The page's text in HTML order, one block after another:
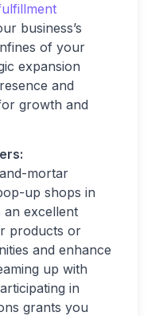
business’s
of your
expansion
and
growth and
mortar
up shops in
an excellent
products or
and enhance
up with
in
grants you